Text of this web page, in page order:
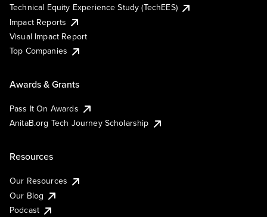
Technical Equity Experience Study (TechEES)
Impact Reports
Visual Impact Report
Top Companies
Awards & Grants
Pass It On Awards
AnitaB.org Tech Journey Scholarship
Resources
Our Resources
Our Blog
Podcast